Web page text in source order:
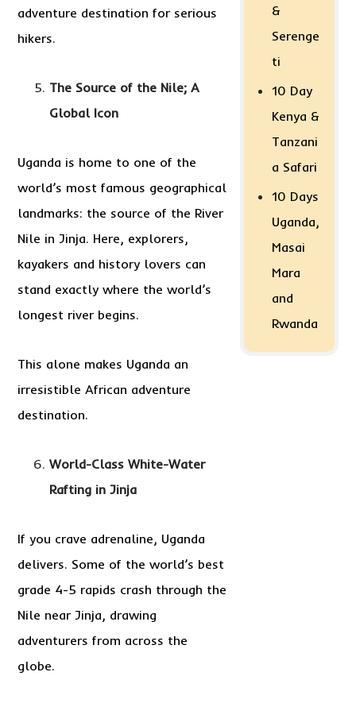
adventure destination for serious
hikers.
The Source of the Nile; A
Global Icon
Uganda is home to one of the
world’s most famous geographical
landmarks: the source of the River
Nile in Jinja. Here, explorers,
kayakers and history lovers can
stand exactly where the world’s
longest river begins.
This alone makes Uganda an
irresistible African adventure
destination.
World-Class White-Water
Rafting in Jinja
If you crave adrenaline, Uganda
delivers. Some of the world’s best
grade 4-5 rapids crash through the
Nile near Jinja, drawing
adventurers from across the
globe.
&
Serenge
ti
10 Day
Kenya &
Tanzani
a Safari
10 Days
Uganda,
Masai
Mara
and
Rwanda